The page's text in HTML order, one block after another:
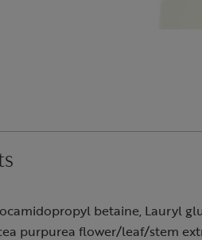
betaine, Lauryl
purpurea flower/leaf/stem